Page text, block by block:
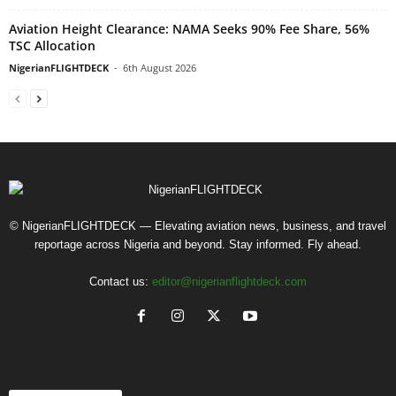
Aviation Height Clearance: NAMA Seeks 90% Fee Share, 56%
TSC Allocation
NigerianFLIGHTDECK - 6th August 2026
© NigerianFLIGHTDECK — Elevating aviation news, business, and travel
reportage across Nigeria and beyond. Stay informed. Fly ahead.
Contact us: editor@nigerianflightdeck.com